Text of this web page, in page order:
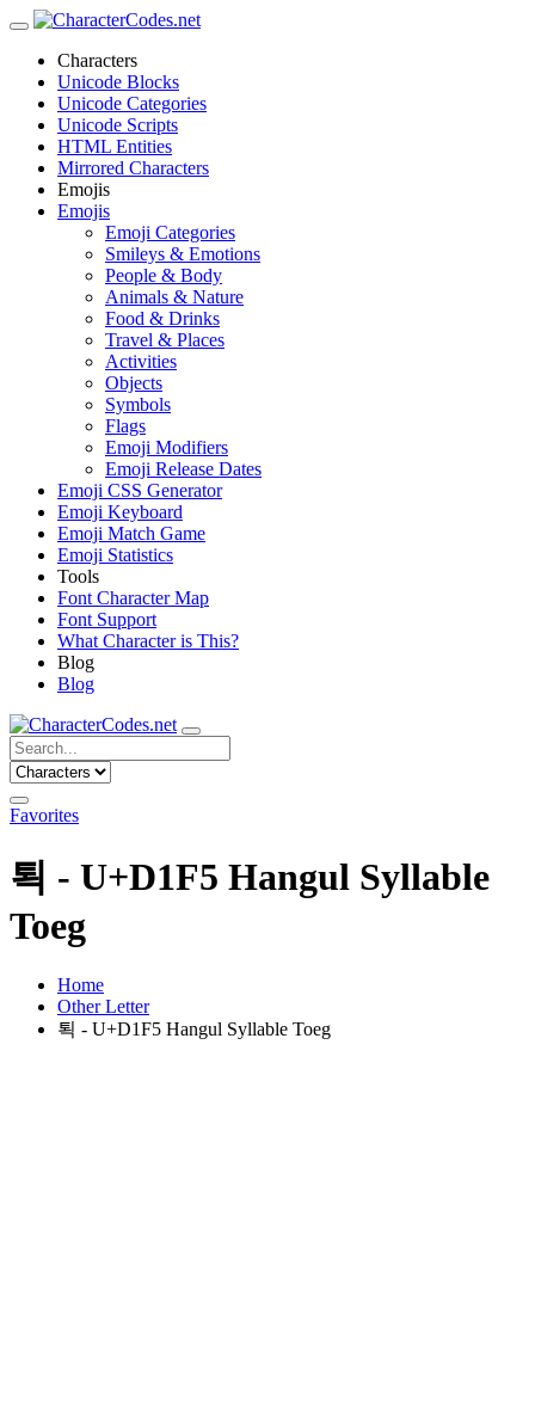
Characters
Unicode Blocks
Unicode Categories
Unicode Scripts
HTML Entities
Mirrored Characters
Emojis
Emojis
Emoji Categories
Smileys & Emotions
People & Body
Animals & Nature
Food & Drinks
Travel & Places
Activities
Objects
Symbols
Flags
Emoji Modifiers
Emoji Release Dates
Emoji CSS Generator
Emoji Keyboard
Emoji Match Game
Emoji Statistics
Tools
Font Character Map
Font Support
What Character is This?
Blog
Blog
Favorites
퇵 - U+D1F5 Hangul Syllable
Toeg
Home
Other Letter
퇵 - U+D1F5 Hangul Syllable Toeg